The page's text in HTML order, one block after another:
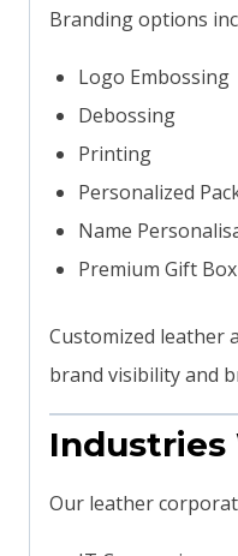
Branding options
Logo Embossing
Debossing
Printing
Personalized
Name
Premium Gift
Customized leather
brand visibility and
Industries
Our leather